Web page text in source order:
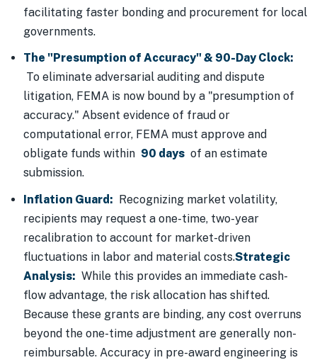
facilitating faster bonding and procurement for local
governments.
The "Presumption of Accuracy" & 90-Day Clock:
To eliminate adversarial auditing and dispute
litigation, FEMA is now bound by a "presumption of
accuracy." Absent evidence of fraud or
computational error, FEMA must approve and
obligate funds within 90 days of an estimate
submission.
Inflation Guard: Recognizing market volatility,
recipients may request a one-time, two-year
recalibration to account for market-driven
fluctuations in labor and material costs.Strategic
Analysis: While this provides an immediate cash-
flow advantage, the risk allocation has shifted.
Because these grants are binding, any cost overruns
beyond the one-time adjustment are generally non-
reimbursable. Accuracy in pre-award engineering is